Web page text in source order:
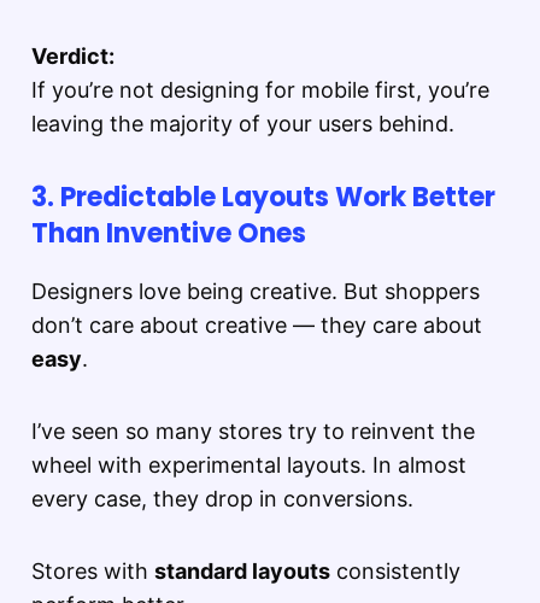
Verdict:
If you’re not designing for mobile first, you’re
leaving the majority of your users behind.
3. Predictable Layouts Work Better
Than Inventive Ones
Designers love being creative. But shoppers
don’t care about creative — they care about
easy.
I’ve seen so many stores try to reinvent the
wheel with experimental layouts. In almost
every case, they drop in conversions.
Stores with standard layouts consistently